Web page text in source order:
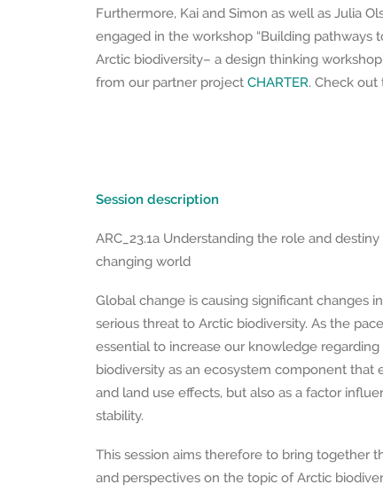
Furthermore, Kai and Simon as well as Julia
engaged in the workshop “Building pathways
Arctic biodiversity– a design thinking
from our partner project CHARTER. Check out
Session description
ARC_23.1a Understanding the role and
changing world
Global change is causing significant changes
serious threat to Arctic biodiversity. As the
essential to increase our knowledge
biodiversity as an ecosystem component that
and land use effects, but also as a factor
stability.
This session aims therefore to bring together
and perspectives on the topic of Arctic